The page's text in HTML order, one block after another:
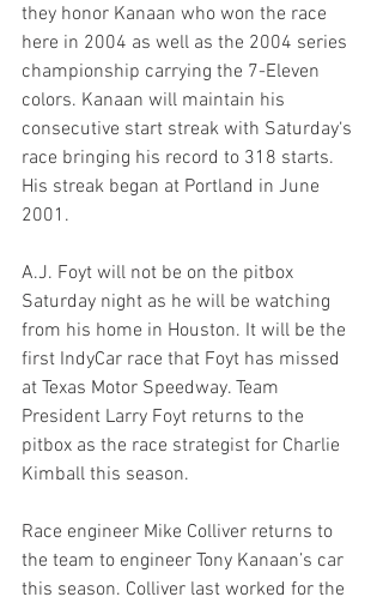
they honor Kanaan who won the race
here in 2004 as well as the 2004 series
championship carrying the 7-Eleven
colors. Kanaan will maintain his
consecutive start streak with Saturday‘s
race bringing his record to 318 starts.
His streak began at Portland in June
2001.
A.J. Foyt will not be on the pitbox
Saturday night as he will be watching
from his home in Houston. It will be the
first IndyCar race that Foyt has missed
at Texas Motor Speedway. Team
President Larry Foyt returns to the
pitbox as the race strategist for Charlie
Kimball this season.
Race engineer Mike Colliver returns to
the team to engineer Tony Kanaan’s car
this season. Colliver last worked for the